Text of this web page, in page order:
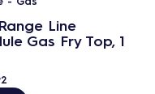
Line
Gas Fry Top, 1